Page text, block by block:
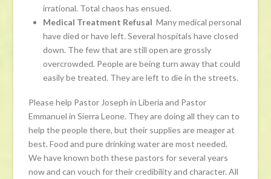
irrational. Total chaos has ensued.
Medical Treatment Refusal Many medical personal
have died or have left. Several hospitals have closed
down. The few that are still open are grossly
overcrowded. People are being turn away that could
easily be treated. They are left to die in the streets.
Please help Pastor Joseph in Liberia and Pastor
Emmanuel in Sierra Leone. They are doing all they can to
help the people there, but their supplies are meager at
best. Food and pure drinking water are most needed.
We have known both these pastors for several years
now and can vouch for their credibility and character. All